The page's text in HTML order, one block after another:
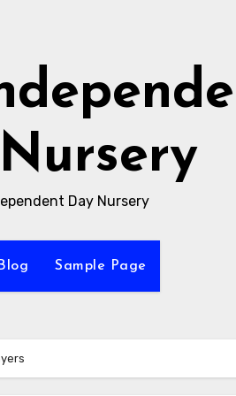
Day Nursery
Blog Sample Page